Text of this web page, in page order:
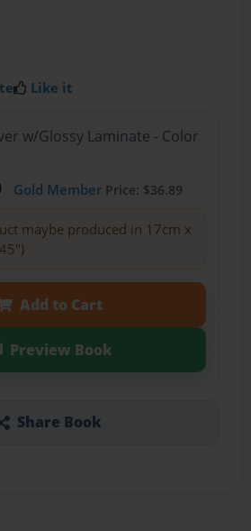
Like it
w/Glossy Laminate - Color
Gold MemberPrice: $36.89
maybe produced in 17cm x
Add to Cart
Preview Book
Share Book